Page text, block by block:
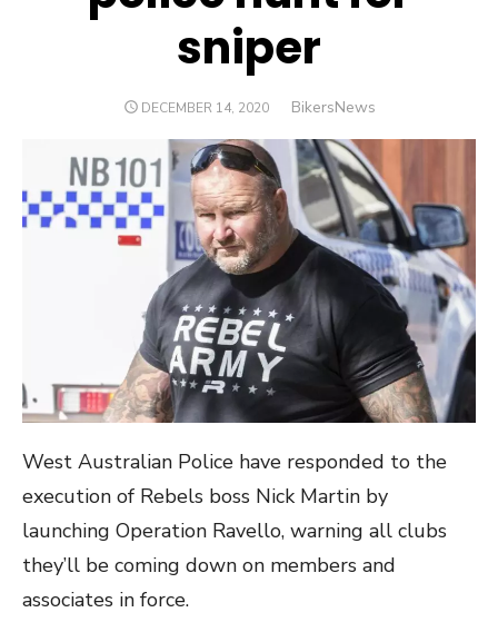
sniper
POSTED
DECEMBER 14, 2020 Author
BikersNews
West Australian Police have responded to the
execution of Rebels boss Nick Martin by
launching Operation Ravello, warning all clubs
they’ll be coming down on members and
associates in force.